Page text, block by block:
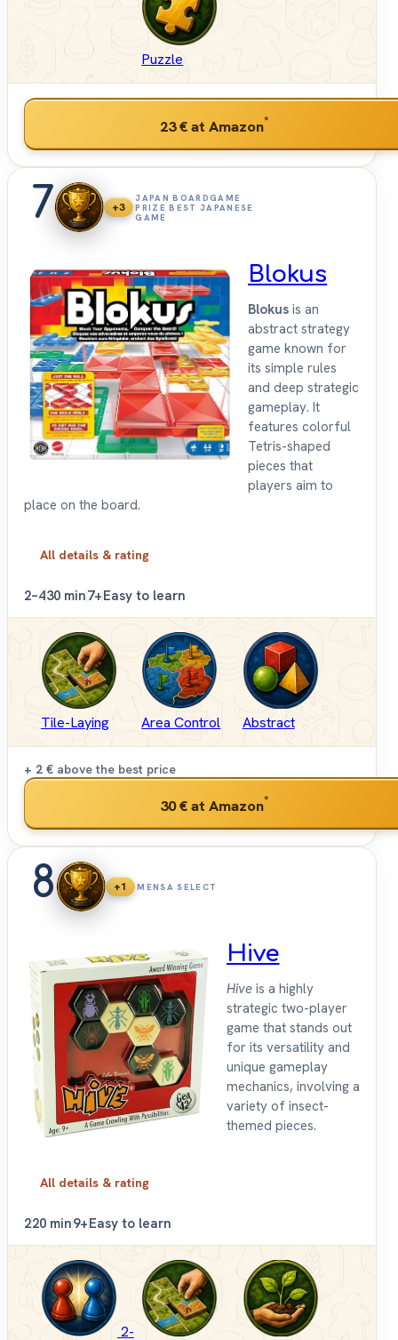
Puzzle
23 €at Amazon*
7 +3
JAPAN BOARDGAME
PRIZE BEST JAPANESE
GAME
Blokus
Blokus is an
abstract strategy
game known for
its simple rules
and deep strategic
gameplay. It
features colorful
Tetris-shaped
pieces that
players aim to
place on the board.
All details & rating
2–430 min7+Easy to learn
Tile-Laying Area Control Abstract
+ 2 € above the best price
30 €at Amazon*
8 +1 MENSA SELECT
Hive
Hive is a highly
strategic two-player
game that stands out
for its versatility and
unique gameplay
mechanics, involving a
variety of insect-
themed pieces.
All details & rating
220 min9+Easy to learn
2-